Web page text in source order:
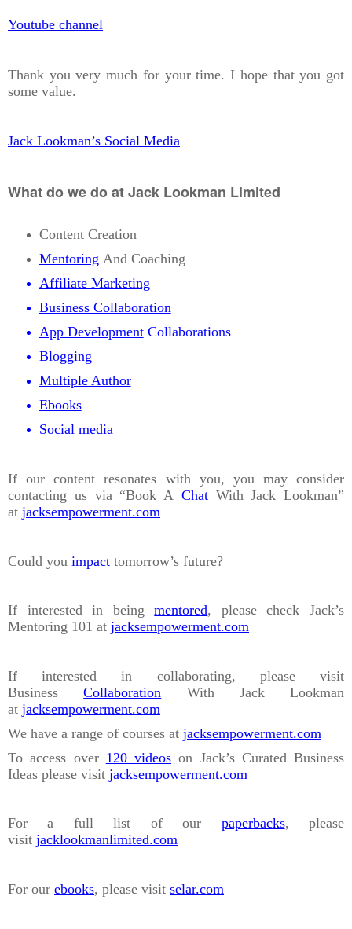
Youtube channel
Thank you very much for your time. I hope that you got
some value.
Jack Lookman’s Social Media
What do we do at Jack Lookman Limited
Content Creation
Mentoring And Coaching
Affiliate Marketing
Business Collaboration
App DevelopmentCollaborations
Blogging
Multiple Author
Ebooks
Social media
If our content resonates with you, you may consider
contacting us via “Book A ChatWith Jack Lookman”
at jacksempowerment.com
Could you impact tomorrow’s future?
If interested in beingmentored, please check Jack’s
Mentoring 101 at jacksempowerment.com
If interested in collaborating, please visit
BusinessCollaboration With Jack Lookman
at jacksempowerment.com
We have a range of courses at jacksempowerment.com
To access over 120 videos on Jack’s Curated Business
Ideas please visit jacksempowerment.com
For a full list of our paperbacks, please
visit jacklookmanlimited.com
For our ebooks, please visit selar.com